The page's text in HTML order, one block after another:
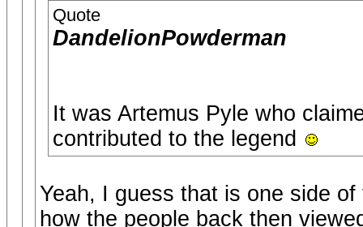
Quote
DandelionPowderman
It was Artemus Pyle who
contributed to the legend
Yeah, I guess that is one side
how the people back then